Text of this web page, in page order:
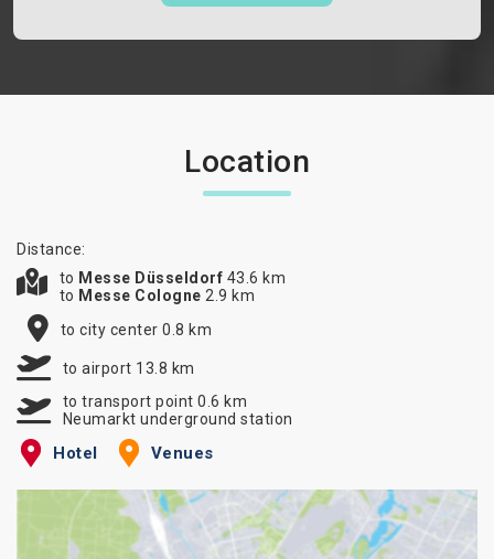
Location
Distance:
to Messe Düsseldorf 43.6 km
to Messe Cologne 2.9 km
to city center 0.8 km
to airport 13.8 km
to transport point 0.6 km
Neumarkt underground station
Hotel Venues